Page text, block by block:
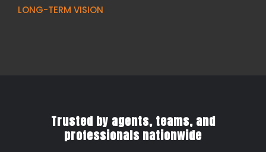
LONG-TERM VISION
Trusted by agents, teams, and
professionals nationwide